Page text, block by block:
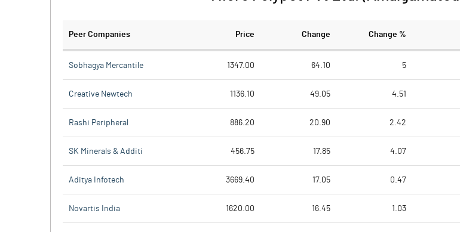
Peer Companies Price Change Change %
Sobhagya Mercantile 1347.00 64.10 5
Creative Newtech 1136.10 49.05 4.51
Rashi Peripheral 886.20 20.90 2.42
SK Minerals & Additi 456.75 17.85 4.07
Aditya Infotech 3669.40 17.05 0.47
Novartis India 1620.00 16.45 1.03